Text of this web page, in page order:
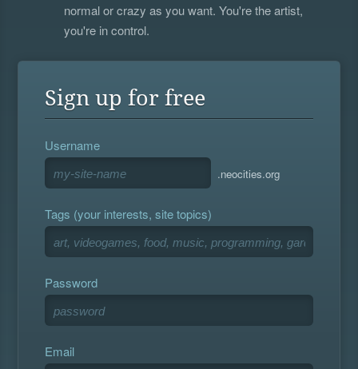
normal or crazy as you want. You're the artist,
you're in control.
Sign up for free
Username
.neocities.org
Tags (your interests, site topics)
Password
Email